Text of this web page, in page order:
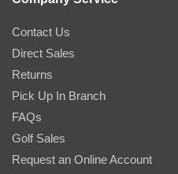
Contact Us
Direct Sales
Returns
Pick Up In Branch
FAQs
Golf Sales
Request an Online Account